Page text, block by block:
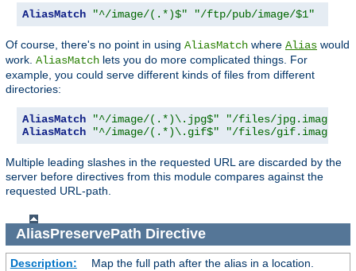
AliasMatch "^/image/(.*)$" "/ftp/pub/image/$1"
Of course, there's no point in using AliasMatch where Alias would
work. AliasMatch lets you do more complicated things. For
example, you could serve different kinds of files from different
directories:
AliasMatch "^/image/(.*)\.jpg$"
"/files/jpg.images/
AliasMatch
"^/image/(.*)\.gif$" "/files/gif.images/
Multiple leading slashes in the requested URL are discarded by the
server before directives from this module compares against the
requested URL-path.
AliasPreservePath Directive
Description:
Map the full path after the alias in a location.